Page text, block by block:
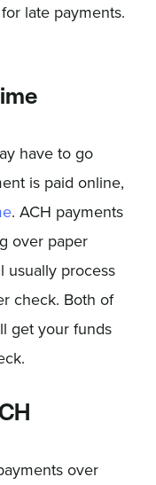
late payments.
have to go
is paid online,
. ACH payments
over paper
usually process
check. Both of
get your funds
over